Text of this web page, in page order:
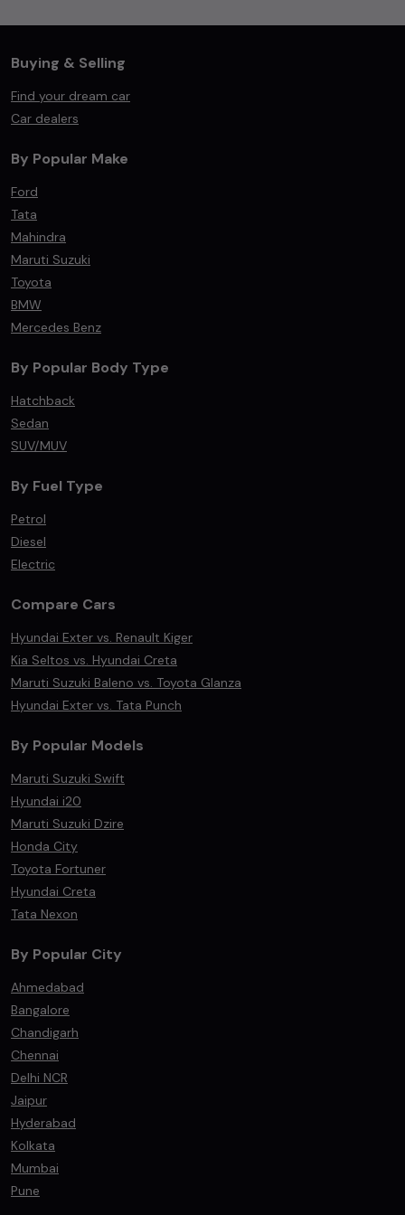
Buying & Selling
Find your dream car
Car dealers
By Popular Make
Ford
Tata
Mahindra
Maruti Suzuki
Toyota
BMW
Mercedes Benz
By Popular Body Type
Hatchback
Sedan
SUV/MUV
By Fuel Type
Petrol
Diesel
Electric
Compare Cars
Hyundai Exter vs. Renault Kiger
Kia Seltos vs. Hyundai Creta
Maruti Suzuki Baleno vs. Toyota Glanza
Hyundai Exter vs. Tata Punch
By Popular Models
Maruti Suzuki Swift
Hyundai i20
Maruti Suzuki Dzire
Honda City
Toyota Fortuner
Hyundai Creta
Tata Nexon
By Popular City
Ahmedabad
Bangalore
Chandigarh
Chennai
Delhi NCR
Jaipur
Hyderabad
Kolkata
Mumbai
Pune